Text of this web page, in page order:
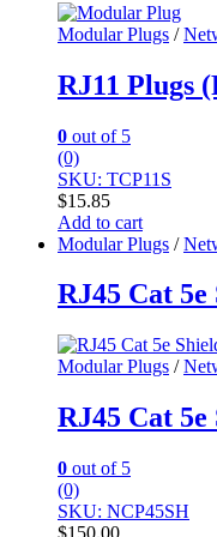
Modular Plugs /
RJ11 Plugs
0 out of 5
(0)
SKU: TCP11S
$15.85
Add to cart
Modular Plugs /
RJ45 Cat 5e
Modular Plugs /
RJ45 Cat 5e
0 out of 5
(0)
SKU: NCP45SH